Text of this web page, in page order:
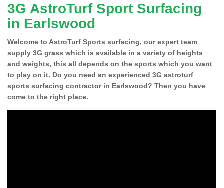
3G AstroTurf Sport Surfacing
in Earlswood
Welcome to AstroTurf Sports surfacing, our expert team
supply 3G grass which is available in a variety of heights
and weights, this all depends on the sports which you want
to play on it. Do you need an experienced 3G astroturf
sports surfacing contractor in Earlswood? Then you have
come to the right place.